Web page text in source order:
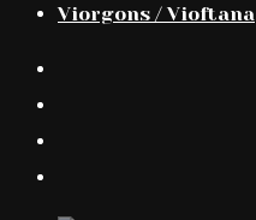
Viorgons / Vioftana